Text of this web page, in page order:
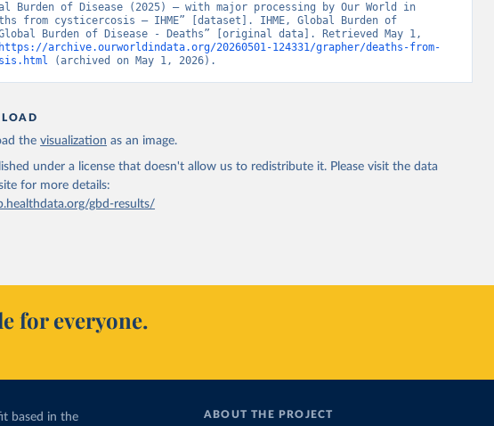
Burden of Disease (2025) – with major processing by Our World in
from cysticercosis – IHME” [dataset]. IHME, Global Burden of
Burden of Disease - Deaths” [original data]. Retrieved May 1,
https://archive.ourworldindata.org/20260501-124331/grapher/deaths-from-
(archived on May 1, 2026).
the visualization as an image.
under a license that doesn't allow us to redistribute it. Please visit the data
for more details:
gbd-results/
for everyone.
based in the ABOUT THE PROJECT